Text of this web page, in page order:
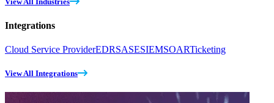
Integrations
Cloud Service ProviderEDRSASESIEMSOARTicketing
View All Integrations